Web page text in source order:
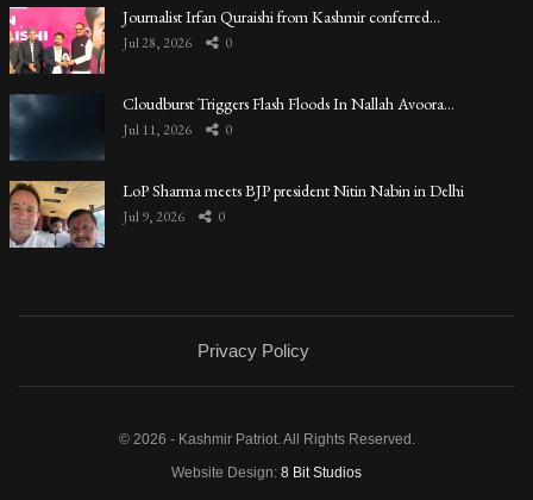
Journalist Irfan Quraishi from Kashmir conferred…
Jul 28, 2026 0
Cloudburst Triggers Flash Floods In Nallah Avoora…
Jul 11, 2026 0
LoP Sharma meets BJP president Nitin Nabin in Delhi
Jul 9, 2026 0
Privacy Policy
© 2026 - Kashmir Patriot. All Rights Reserved.
Website Design: 8 Bit Studios